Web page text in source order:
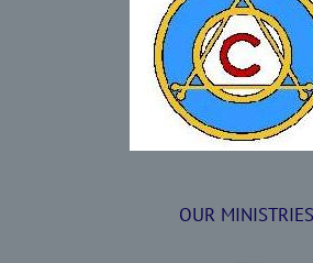
OUR MINISTRIES